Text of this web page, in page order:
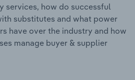
services, how do successful
substitutes and what power
have over the industry and how
manage buyer & supplier